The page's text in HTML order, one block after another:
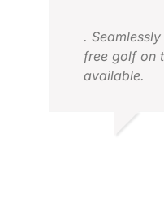
.
free golf on
available.